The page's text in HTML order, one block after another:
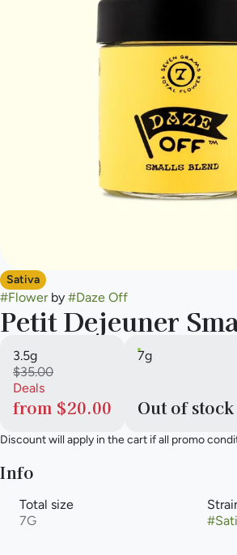
Sativa
#Flowerby #Daze Off
Petit Dejeuner
3.5g
$35.00
Deals
from $20.00
7g
Out of stock
Discount will apply in the cart if all promo
Info
Total size
7G
#